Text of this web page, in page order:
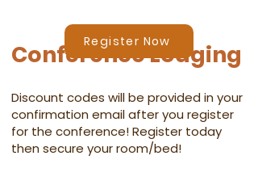
Conference Lodging
Discount codes will be provided in your
confirmation email after you register
for the conference! Register today
then secure your room/bed!
Register Now